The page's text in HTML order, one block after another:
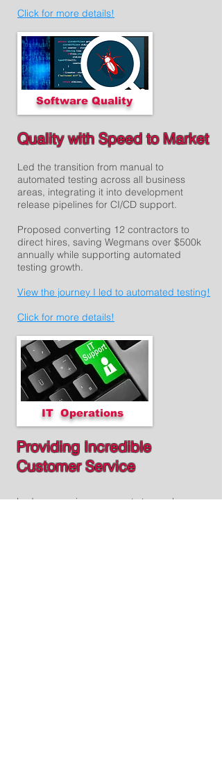
Click for more details!
Software Quality
Quality with Speed to Market
Led the transition from manual to
automated testing across all business
areas, integrating it into development
release pipelines for CI/CD support.
Proposed converting 12 contractors to
direct hires, saving Wegmans over $500k
annually while supporting automated
testing growth.
View the journey I led to automated testing!
Click for more details!
IT Operations
Providing Incredible
Customer Service
Led process improvements to resolve